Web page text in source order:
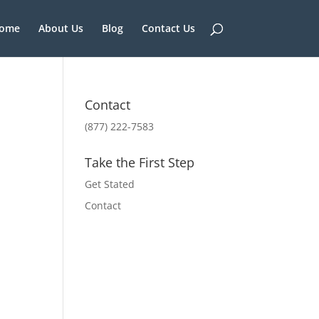
About Us Blog Contact Us
Contact
(877) 222-7583
Take the First Step
Get Stated
Contact